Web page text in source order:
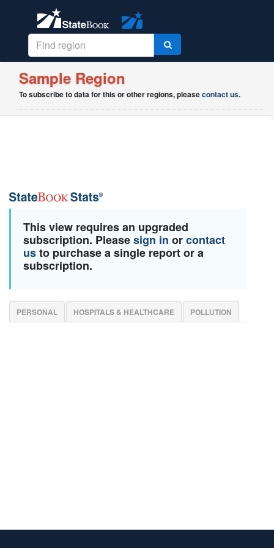
Sample Region
To subscribe to data for this or other regions, pleasecontact us.
This view requires an upgraded
subscription. Pleasesign in orcontact
usto purchase a single report or a
subscription.
PERSONAL HOSPITALS & HEALTHCARE POLLUTION